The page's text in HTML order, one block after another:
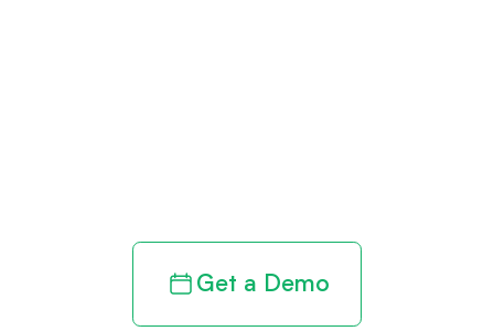
Get a Demo